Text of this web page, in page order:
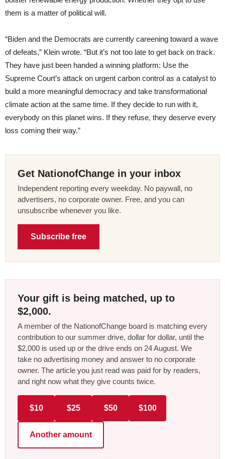
them is a matter of political will.
“Biden and the Democrats are currently careening toward a wave
of defeats,” Klein wrote. “But it’s not too late to get back on track.
They have just been handed a winning platform: Use the
Supreme Court’s attack on urgent carbon control as a catalyst to
build a more meaningful democracy and take transformational
climate action at the same time. If they decide to run with it,
everybody on this planet wins. If they refuse, they deserve every
loss coming their way.”
Get NationofChange in your inbox
Independent reporting every weekday. No paywall, no
advertisers, no corporate owner. Free, and you can
unsubscribe whenever you like.
Subscribe free
Your gift is being matched, up to
$2,000.
A member of the NationofChange board is matching every
contribution to our summer drive, dollar for dollar, until the
$2,000 is used up or the drive ends on 24 August. We
take no advertising money and answer to no corporate
owner. The article you just read was paid for by readers,
and right now what they give counts twice.
$10 $25 $50 $100
Another amount